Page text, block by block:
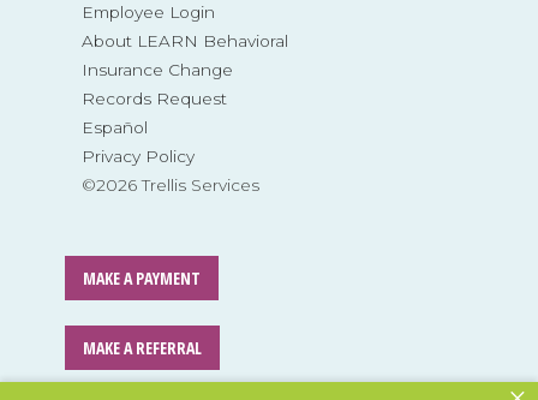
Employee Login
About LEARN Behavioral
Insurance Change
Records Request
Español
Privacy Policy
©2026 Trellis Services
MAKE A PAYMENT
MAKE A REFERRAL